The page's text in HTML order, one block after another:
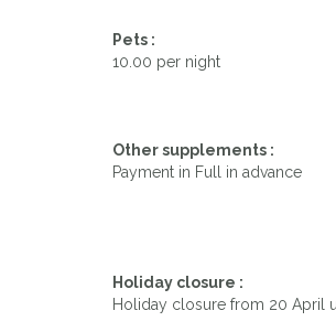
Pets :
10.00 per night
Other supplements :
Payment in Full in advance
Holiday closure :
Holiday closure from 20 April